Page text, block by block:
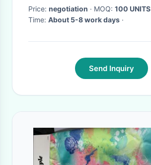
Price: negotiation · MOQ: 100 UNITS
Time: About 5-8 work days ·
Send Inquiry